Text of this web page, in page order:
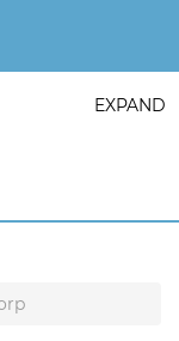
EXPAND